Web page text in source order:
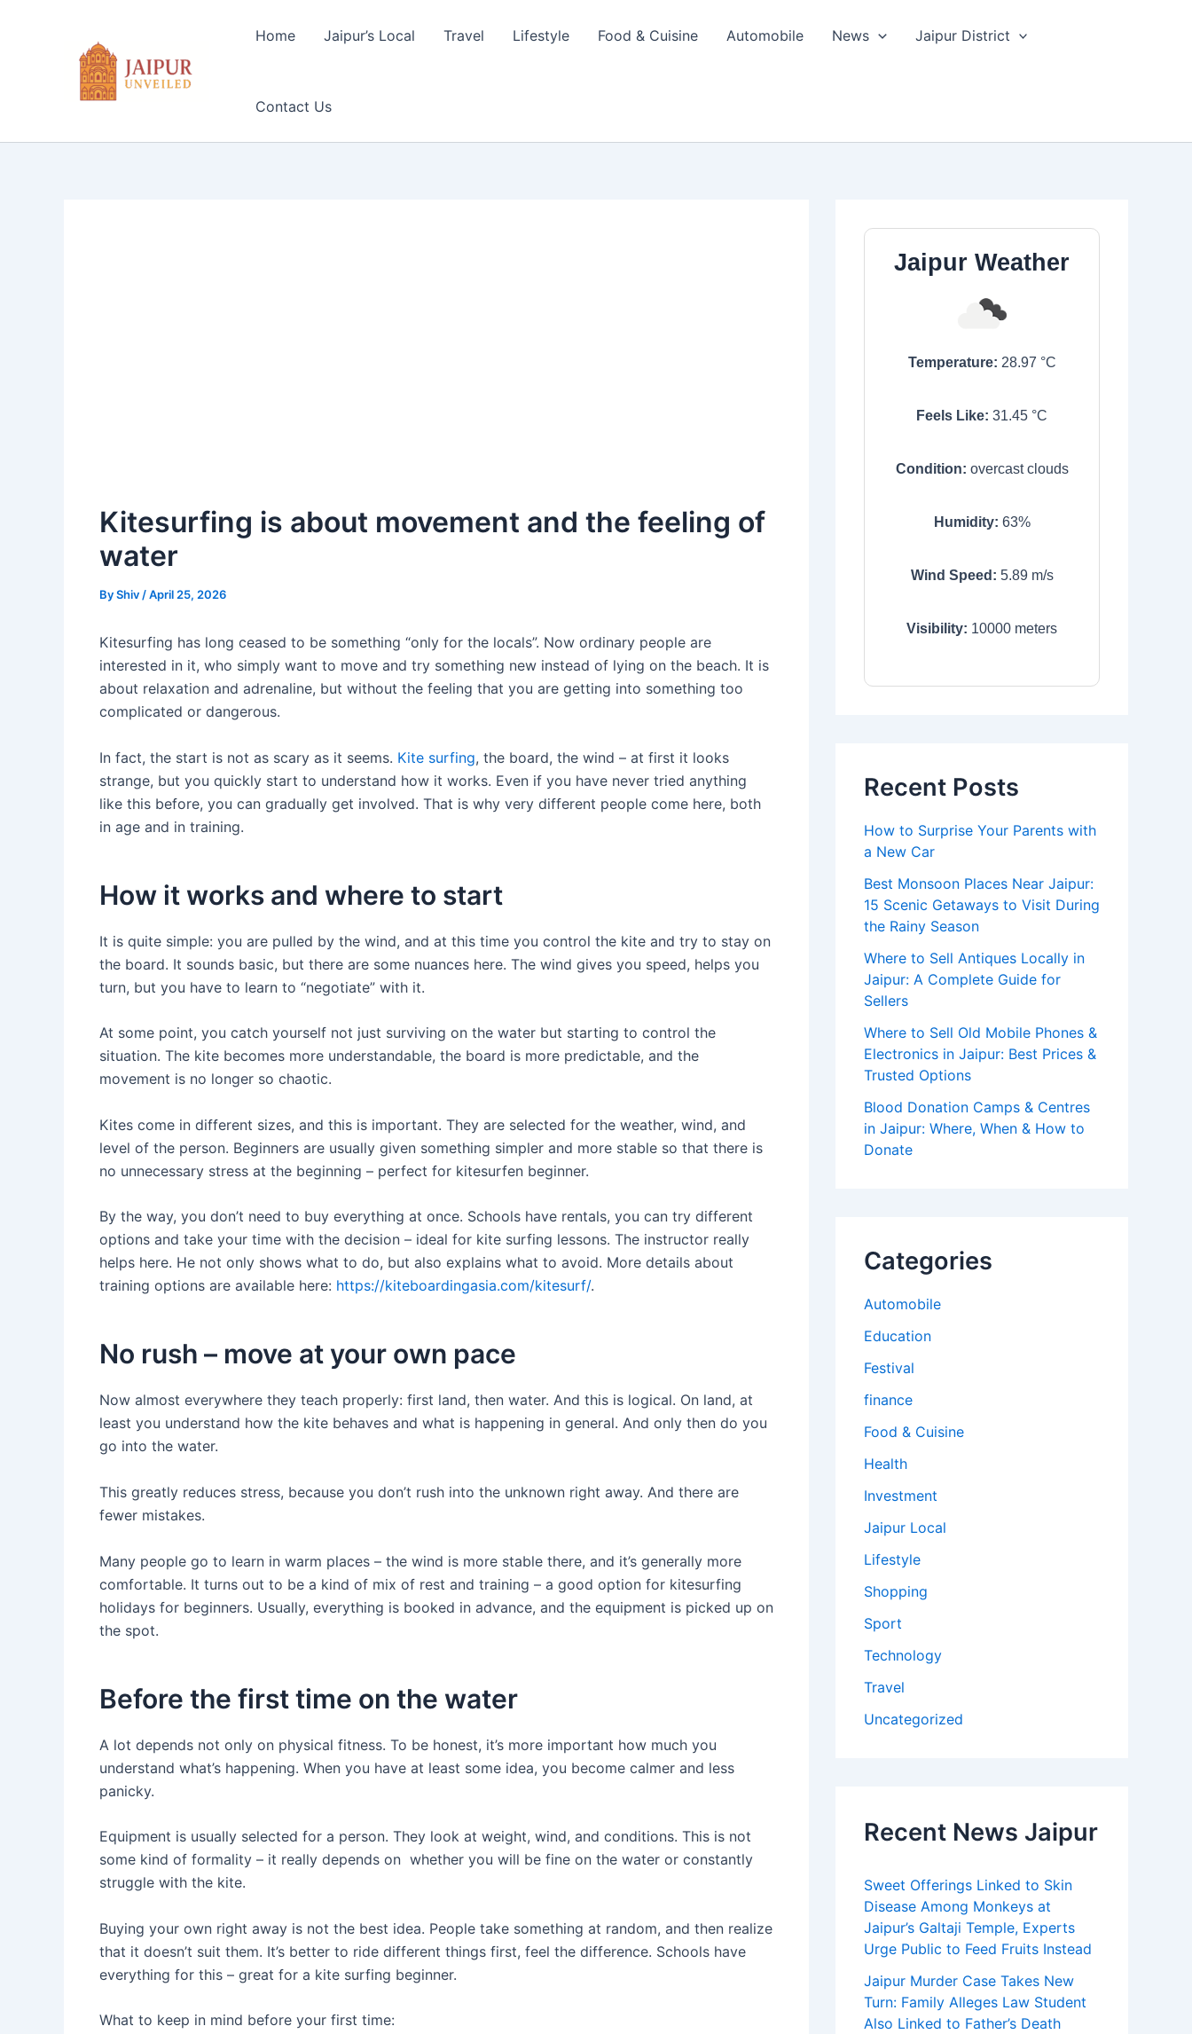
Home Jaipur’s Local Travel Lifestyle Food & Cuisine Automobile News Jaipur District
Contact Us
Kitesurfing is about movement and the feeling of
water
ByShiv /April 25, 2026
Kitesurfing has long ceased to be something “only for the locals”. Now ordinary people are
interested in it, who simply want to move and try something new instead of lying on the beach. It is
about relaxation and adrenaline, but without the feeling that you are getting into something too
complicated or dangerous.
In fact, the start is not as scary as it seems. Kite surfing, the board, the wind – at first it looks
strange, but you quickly start to understand how it works. Even if you have never tried anything
like this before, you can gradually get involved. That is why very different people come here, both
in age and in training.
How it works and where to start
It is quite simple: you are pulled by the wind, and at this time you control the kite and try to stay on
the board. It sounds basic, but there are some nuances here. The wind gives you speed, helps you
turn, but you have to learn to “negotiate” with it.
At some point, you catch yourself not just surviving on the water but starting to control the
situation. The kite becomes more understandable, the board is more predictable, and the
movement is no longer so chaotic.
Kites come in different sizes, and this is important. They are selected for the weather, wind, and
level of the person. Beginners are usually given something simpler and more stable so that there is
no unnecessary stress at the beginning – perfect for kitesurfen beginner.
By the way, you don’t need to buy everything at once. Schools have rentals, you can try different
options and take your time with the decision – ideal for kite surfing lessons. The instructor really
helps here. He not only shows what to do, but also explains what to avoid. More details about
training options are available here: https://kiteboardingasia.com/kitesurf/.
No rush – move at your own pace
Now almost everywhere they teach properly: first land, then water. And this is logical. On land, at
least you understand how the kite behaves and what is happening in general. And only then do you
go into the water.
This greatly reduces stress, because you don’t rush into the unknown right away. And there are
fewer mistakes.
Many people go to learn in warm places – the wind is more stable there, and it’s generally more
comfortable. It turns out to be a kind of mix of rest and training – a good option for kitesurfing
holidays for beginners. Usually, everything is booked in advance, and the equipment is picked up on
the spot.
Before the first time on the water
A lot depends not only on physical fitness. To be honest, it’s more important how much you
understand what’s happening. When you have at least some idea, you become calmer and less
panicky.
Equipment is usually selected for a person. They look at weight, wind, and conditions. This is not
some kind of formality – it really depends on whether you will be fine on the water or constantly
struggle with the kite.
Buying your own right away is not the best idea. People take something at random, and then realize
that it doesn’t suit them. It’s better to ride different things first, feel the difference. Schools have
everything for this – great for a kite surfing beginner.
What to keep in mind before your first time:
Jaipur Weather
Temperature: 28.97 °C
Feels Like: 31.45 °C
Condition: overcast clouds
Humidity: 63%
Wind Speed: 5.89m/s
Visibility: 10000 meters
Recent Posts
How to Surprise Your Parents with
a New Car
Best Monsoon Places Near Jaipur:
15 Scenic Getaways to Visit During
the Rainy Season
Where to Sell Antiques Locally in
Jaipur: A Complete Guide for
Sellers
Where to Sell Old Mobile Phones &
Electronics in Jaipur: Best Prices &
Trusted Options
Blood Donation Camps & Centres
in Jaipur: Where, When & How to
Donate
Categories
Automobile
Education
Festival
finance
Food & Cuisine
Health
Investment
Jaipur Local
Lifestyle
Shopping
Sport
Technology
Travel
Uncategorized
Recent News Jaipur
Sweet Offerings Linked to Skin
Disease Among Monkeys at
Jaipur’s Galtaji Temple, Experts
Urge Public to Feed Fruits Instead
Jaipur Murder Case Takes New
Turn: Family Alleges Law Student
Also Linked to Father’s Death